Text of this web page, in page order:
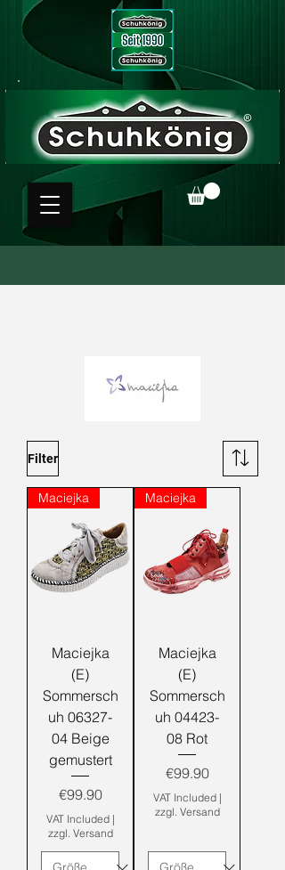
Filter
Maciejka
Maciejka
(E)
Sommersch
uh 06327-
04 Beige
gemustert
Price
€99.90
VAT Included|
zzgl. Versand
Maciejka
Maciejka
(E)
Sommersch
uh 04423-
08 Rot
Price
€99.90
VAT Included|
zzgl. Versand